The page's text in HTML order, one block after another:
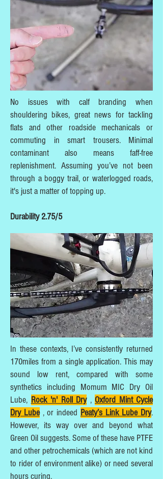
No issues with calf branding when
shouldering bikes, great news for tackling
flats and other roadside mechanicals or
commuting in smart trousers. Minimal
contaminant also means faff-free
replenishment. Assuming you’ve not been
through a boggy trail, or waterlogged roads,
it's just a matter of topping up.
Durability 2.75/5
In these contexts, I’ve consistently returned
170miles from a single application. This may
sound low rent, compared with some
synthetics including Momum MIC Dry Oil
Lube, Rock 'n' Roll Dry, Oxford Mint Cycle
Dry Lube, or indeed Peaty’s Link Lube Dry.
However, its way over and beyond what
Green Oil suggests. Some of these have PTFE
and other petrochemicals (which are not kind
to rider of environment alike) or need several
hours curing.